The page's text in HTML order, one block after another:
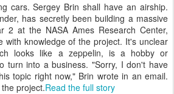
cars. Sergey Brin shall have an airship.
has secretly been building a massive
2 at the NASA Ames Research Center,
with knowledge of the project. It's unclear
looks like a zeppelin, is a hobby or
turn into a business. "Sorry, I don't have
topic right now," Brin wrote in an email.
project.Read the full story